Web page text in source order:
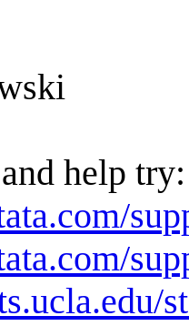
help try: